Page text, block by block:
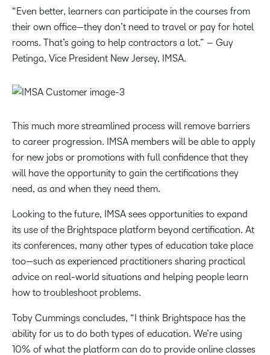
“Even better, learners can participate in the courses from
their own office—they don’t need to travel or pay for hotel
rooms. That’s going to help contractors a lot.” – Guy
Petinga, Vice President New Jersey, IMSA.
This much more streamlined process will remove barriers
to career progression. IMSA members will be able to apply
for new jobs or promotions with full confidence that they
will have the opportunity to gain the certifications they
need, as and when they need them.
Looking to the future, IMSA sees opportunities to expand
its use of the Brightspace platform beyond certification. At
its conferences, many other types of education take place
too—such as experienced practitioners sharing practical
advice on real-world situations and helping people learn
how to troubleshoot problems.
Toby Cummings concludes, “I think Brightspace has the
ability for us to do both types of education. We’re using
10% of what the platform can do to provide online classes